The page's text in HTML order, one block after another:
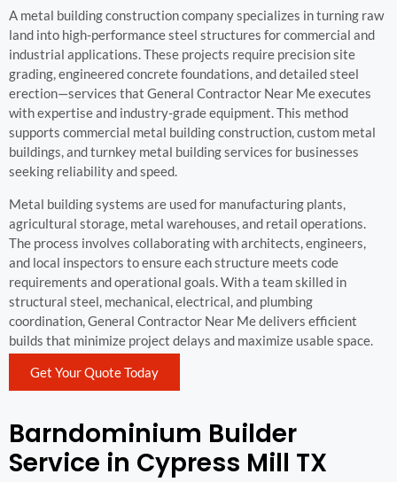
A metal building construction company specializes in turning raw
land into high-performance steel structures for commercial and
industrial applications. These projects require precision site
grading, engineered concrete foundations, and detailed steel
erection—services that General Contractor Near Me executes
with expertise and industry-grade equipment. This method
supports commercial metal building construction, custom metal
buildings, and turnkey metal building services for businesses
seeking reliability and speed.
Metal building systems are used for manufacturing plants,
agricultural storage, metal warehouses, and retail operations.
The process involves collaborating with architects, engineers,
and local inspectors to ensure each structure meets code
requirements and operational goals. With a team skilled in
structural steel, mechanical, electrical, and plumbing
coordination, General Contractor Near Me delivers efficient
builds that minimize project delays and maximize usable space.
Get Your Quote Today
Barndominium Builder
Service in Cypress Mill TX